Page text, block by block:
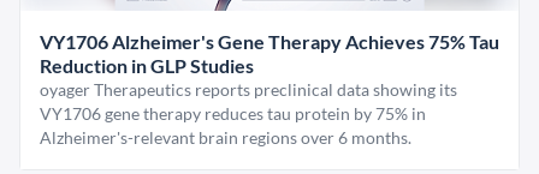
VY1706 Alzheimer's Gene Therapy Achieves 75% Tau
Reduction in GLP Studies
oyager Therapeutics reports preclinical data showing its
VY1706 gene therapy reduces tau protein by 75% in
Alzheimer's-relevant brain regions over 6 months.